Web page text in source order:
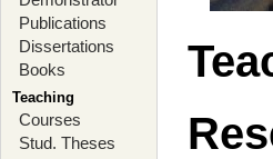
Publications
Dissertations
Books
Teaching
Courses
Stud. Theses